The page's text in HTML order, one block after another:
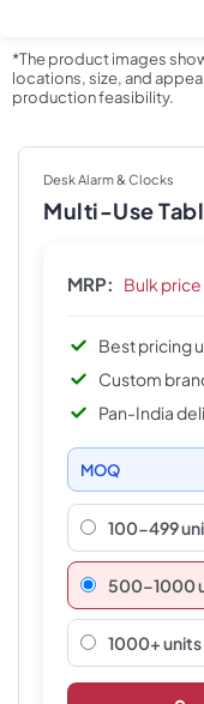
*The product images
locations, size, and
production feasibility.
Desk Alarm & Clocks
Multi-Use
MRP: Bulk
Best pricing
Custom
Pan-India
MOQ
100-499
500–1000
1000+ units